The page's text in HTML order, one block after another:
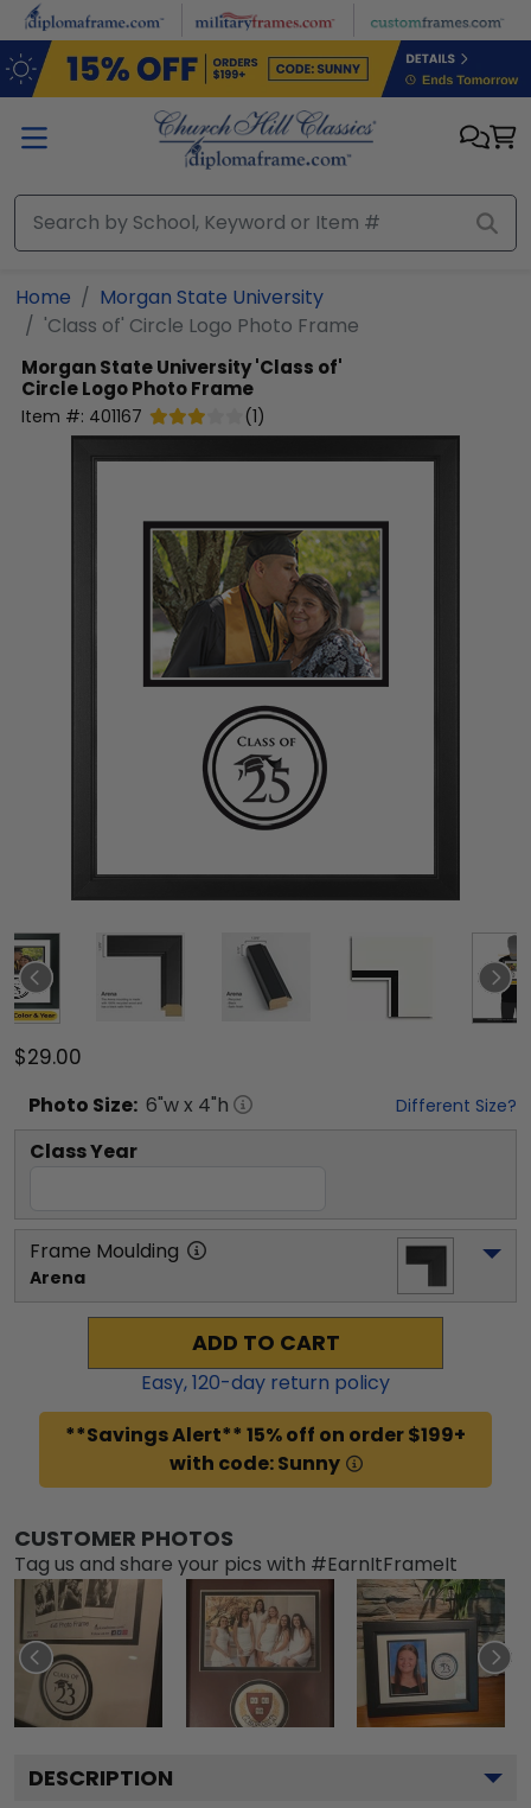
Skip to main content
Home
Morgan State University
'Class of' Circle Logo Photo Frame
Morgan State University'Class of'
Circle Logo Photo Frame
Item #: 401167 (1)
$29.00
Photo Size: 6"w x 4"h Different Size?
Class Year
Frame Moulding
Arena
ADD TO CART
Easy,120-day return policy
**Savings Alert** 15% off on order $199+
with code: Sunny
CUSTOMER PHOTOS
Tag us and share your pics with #EarnItFrameIt
DESCRIPTION